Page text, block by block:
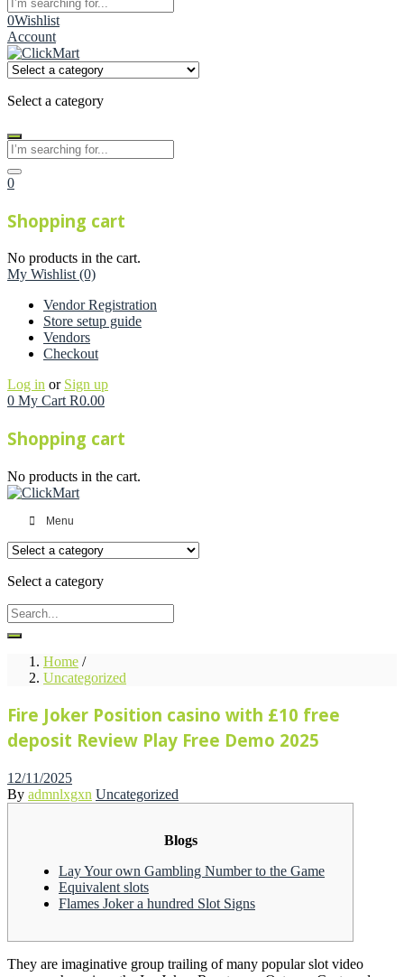
0Wishlist
Account
Select a category
0
Shopping cart
No products in the cart.
My Wishlist (0)
Vendor Registration
Store setup guide
Vendors
Checkout
Log in or Sign up
0 My Cart R0.00
Shopping cart
No products in the cart.
Menu
Select a category
Home /
Uncategorized
Fire Joker Position casino with £10 free
deposit Review Play Free Demo 2025
Posted
on
12/11/2025
By admnlxgxn Uncategorized
Blogs
Lay Your own Gambling Number to the Game
Equivalent slots
Flames Joker a hundred Slot Signs
They are imaginative group trailing of many popular slot video